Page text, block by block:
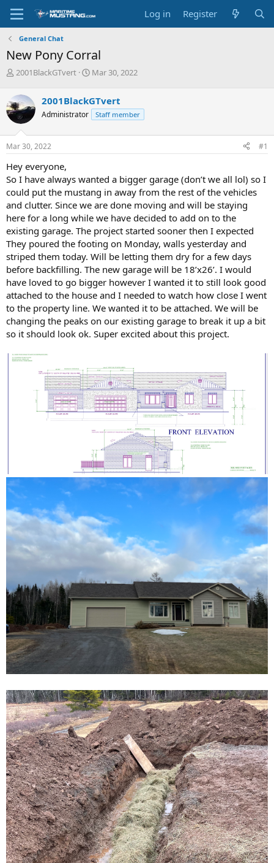
Log in Register
General Chat
New Pony Corral
T
r
e
a
d
s
t
r
t
e
r
2001BlackGTvert
S
r
a
Mar 30, 2022
2001BlackGTvert
Administrator Staff member
Mar 30, 2022 #1
Hey everyone,
So I have always wanted a bigger garage (don’t we all lol) so I
could put the mustang in away from the rest of the vehicles
and clutter. Since we are done moving and will be staying
here for a long while we have decided to add on to the
existing garage. The project started sooner then I expected
They poured the footing on Monday, walls yesterday and
striped them today. Will be letting them dry for a few days
before backfilling. The new garage will be 18’x26’. I would
have loved to go bigger however I wanted it to still look good
attached to the house and I needed to watch how close I went
to the property line. We wanted it to be attached. We will be
changing the peaks on our existing garage to break it up a bit
so it should look ok. Super excited about this project.